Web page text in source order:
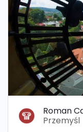
Roman
Przemyśl